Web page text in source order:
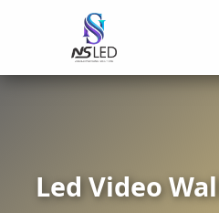
Led Video